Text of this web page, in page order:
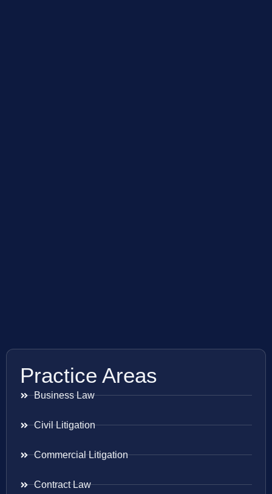
Practice Areas
Business Law
Civil Litigation
Commercial Litigation
Contract Law